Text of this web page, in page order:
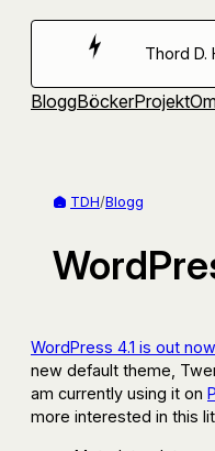
Hoppa
Thord D.
BloggBöckerProjekt
TDH/Blogg
WordPress 4.1 is out
new default theme,
am currently using it on
more interested in this